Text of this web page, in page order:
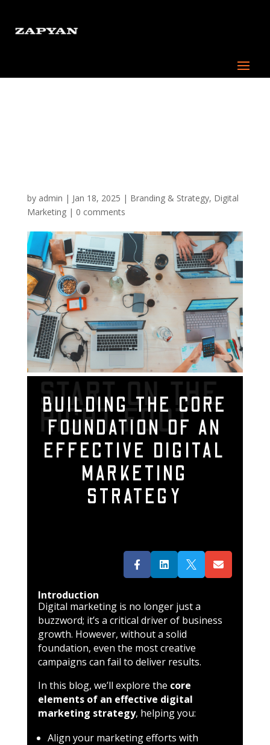
by admin | Jan 18, 2025 | Branding & Strategy, Digital
Marketing| 0 comments
START ON THE
RIGHT FOOT
BUILDING THE CORE
FOUNDATION OF AN
EFFECTIVE DIGITAL
MARKETING
STRATEGY
   
Introduction
Digital marketing is no longer just a
buzzword; it’s a critical driver of business
growth. However, without a solid
foundation, even the most creative
campaigns can fail to deliver results.
In this blog, we’ll explore the core
elements of an effective digital
marketing strategy, helping you:
Align your marketing efforts with